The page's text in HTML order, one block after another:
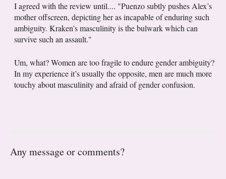
I agreed with the review until.... "Puenzo subtly pushes Alex’s
mother offscreen, depicting her as incapable of enduring such
ambiguity. Kraken’s masculinity is the bulwark which can
survive such an assault."
Um, what? Women are too fragile to endure gender ambiguity?
In my experience it’s usually the opposite, men are much more
touchy about masculinity and afraid of gender confusion.
Any message or comments?